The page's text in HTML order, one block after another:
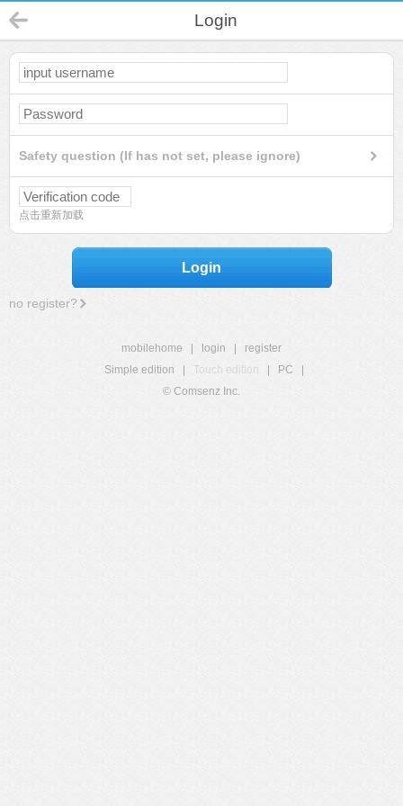
Login
Safety question (If has not set, please ignore)
点击重新加载
Login
no register?
mobilehome login
register
Simple edition
Touch edition PC
© Comsenz Inc.